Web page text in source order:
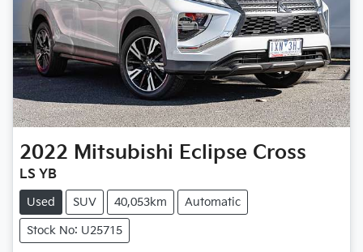
2022 Mitsubishi Eclipse Cross
LS YB
Used SUV 40,053km Automatic
Stock No: U25715